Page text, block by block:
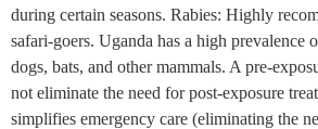
during certain seasons. Rabies: Highly
safari-goers. Uganda has a high prevalence
dogs, bats, and other mammals. A pre-
not eliminate the need for post-exposure
simplifies emergency care (eliminating the